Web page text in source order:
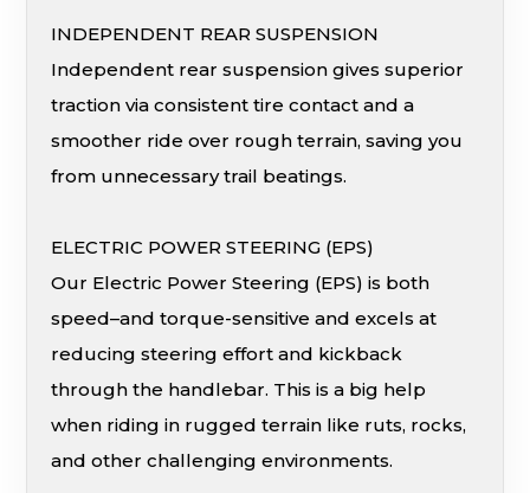
INDEPENDENT REAR SUSPENSION
Independent rear suspension gives superior
traction via consistent tire contact and a
smoother ride over rough terrain, saving you
from unnecessary trail beatings.
ELECTRIC POWER STEERING (EPS)
Our Electric Power Steering (EPS) is both
speed–and torque-sensitive and excels at
reducing steering effort and kickback
through the handlebar. This is a big help
when riding in rugged terrain like ruts, rocks,
and other challenging environments.